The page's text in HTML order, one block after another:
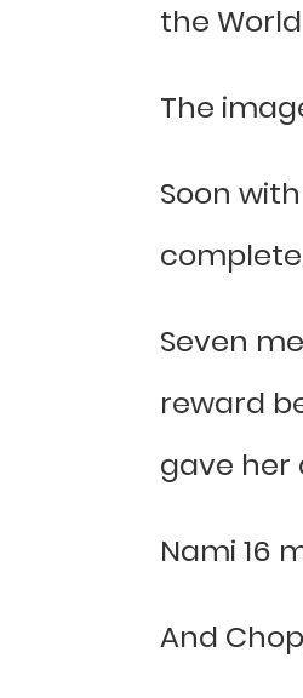
the
The
Soon
Seven
reward
gave her
Nami 16
And